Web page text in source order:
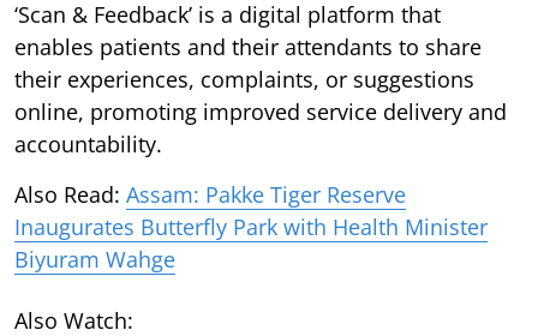
‘Scan & Feedback’ is a digital platform that
enables patients and their attendants to share
their experiences, complaints, or suggestions
online, promoting improved service delivery and
accountability.
Also Read: Assam: Pakke Tiger Reserve
Inaugurates Butterfly Park with Health Minister
Biyuram Wahge
Also Watch: